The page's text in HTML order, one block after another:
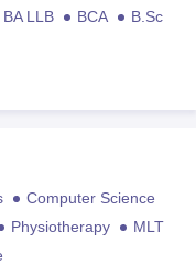
BA LLB BCA
B.Sc
Computer Science
Physiotherapy
MLT